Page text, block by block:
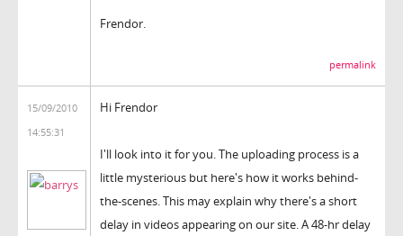
Frendor.
permalink
15/09/2010
14:55:31
Hi Frendor
I'll look into it for you. The uploading process is a
little mysterious but here's how it works behind-
the-scenes. This may explain why there's a short
delay in videos appearing on our site. A 48-hr delay